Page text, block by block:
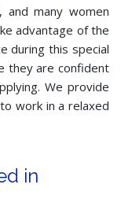
and many women
advantage of the
during this special
they are confident
We provide
work in a relaxed
in